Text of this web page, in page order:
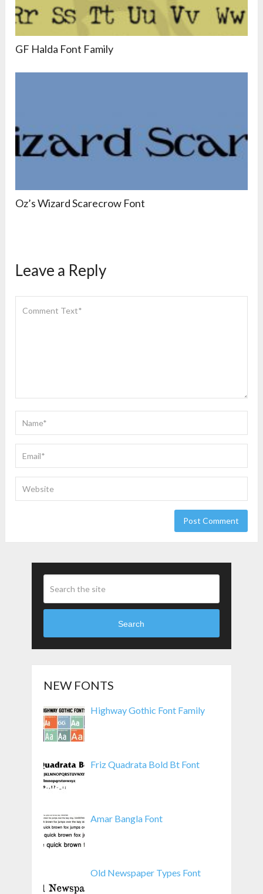
GF Halda Font Family
Oz’s Wizard Scarecrow Font
Leave a Reply
Search
NEW FONTS
Highway Gothic Font Family
Friz Quadrata Bold Bt Font
Amar Bangla Font
Old Newspaper Types Font